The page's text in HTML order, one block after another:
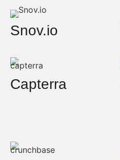
Snov.io
Capterra